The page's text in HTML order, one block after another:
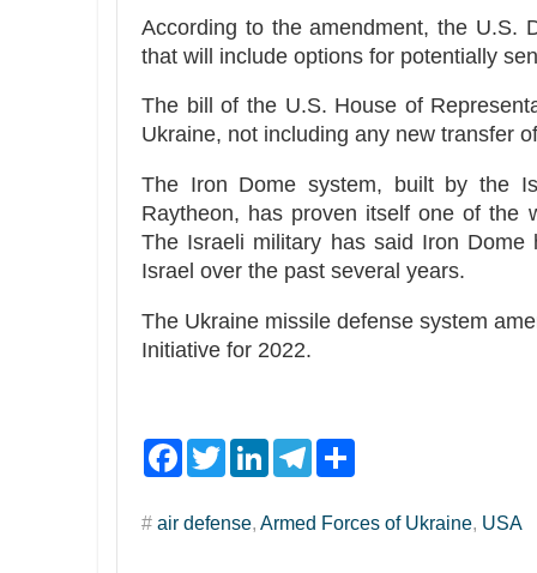
According to the amendment, the U.S.
that will include options for potentially
The bill of the U.S. House of
Ukraine, not including any new transfer
The Iron Dome system, built by the
Raytheon, has proven itself one of the
The Israeli military has said Iron
Israel over the past several years.
The Ukraine missile defense system
Initiative for 2022.
F
a
b
T
w
t
L
e
T
g
e
# air defense, Armed Forces of Ukraine, USA